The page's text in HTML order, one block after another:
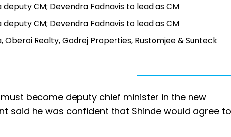
CM; Devendra Fadnavis to lead as CM
CM; Devendra Fadnavis to lead as CM
Oberoi Realty, Godrej Properties, Rustomjee & Sunteck
become deputy chief minister in the new
said he was confident that Shinde would agree to